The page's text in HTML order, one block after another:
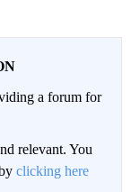
a forum for
relevant. You
clicking here